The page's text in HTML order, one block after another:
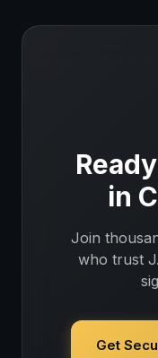
in
Join
who trust
Get